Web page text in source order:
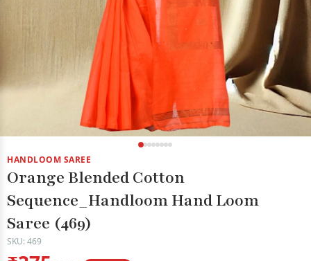
HANDLOOM SAREE
Orange Blended Cotton
Sequence_Handloom Hand Loom
Saree (469)
SKU: 469